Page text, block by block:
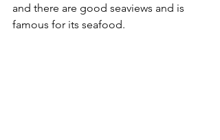
and there are good seaviews and is
famous for its seafood.